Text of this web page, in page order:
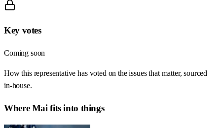
Key votes
Coming soon
How this representative has voted on the issues that matter, sourced
in-house.
WhereMai fits into things